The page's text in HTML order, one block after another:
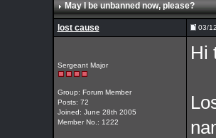
May I be unbanned now, please?
lost cause 03/
Sergeant Major
Group: Forum Member
Posts: 72
Joined: June 28th 2005
Member No.: 1222
Hi